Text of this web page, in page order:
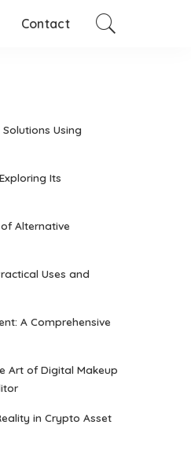
Contact
Using
Its
Alternative
Uses and
A Comprehensive
Art of Digital Makeup
in Crypto Asset